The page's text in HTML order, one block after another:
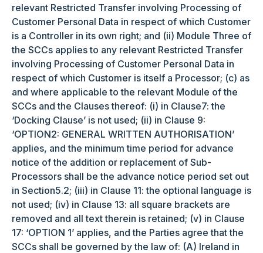
relevant Restricted Transfer involving Processing of
Customer Personal Data in respect of which Customer
is a Controller in its own right; and (ii) Module Three of
the SCCs applies to any relevant Restricted Transfer
involving Processing of Customer Personal Data in
respect of which Customer is itself a Processor; (c) as
and where applicable to the relevant Module of the
SCCs and the Clauses thereof: (i) in Clause7: the
‘Docking Clause’ is not used; (ii) in Clause 9:
‘OPTION2: GENERAL WRITTEN AUTHORISATION’
applies, and the minimum time period for advance
notice of the addition or replacement of Sub-
Processors shall be the advance notice period set out
in Section5.2; (iii) in Clause 11: the optional language is
not used; (iv) in Clause 13: all square brackets are
removed and all text therein is retained; (v) in Clause
17: ‘OPTION 1’ applies, and the Parties agree that the
SCCs shall be governed by the law of: (A) Ireland in